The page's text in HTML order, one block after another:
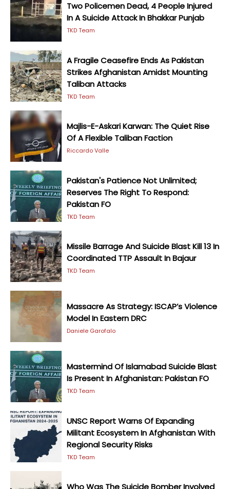
Two Policemen Dead, 4 People Injured
In A Suicide Attack In Bhakkar Punjab
TKD Team
A Fragile Ceasefire Ends As Pakistan
Strikes Afghanistan Amidst Mounting
Taliban Attacks
TKD Team
Majlis-E-Askari Karwan: The Quiet Rise
Of A Flexible Taliban Faction
Riccardo Valle
Pakistan's Patience Not Unlimited;
Reserves The Right To Respond:
Pakistan FO
TKD Team
Missile Barrage And Suicide Blast Kill 13 In
Coordinated TTP Assault In Bajaur
TKD Team
Massacre As Strategy: ISCAP’s Violence
Model In Eastern DRC
Daniele Garofalo
Mastermind Of Islamabad Suicide Blast
Is Present In Afghanistan: Pakistan FO
TKD Team
UNSC Report Warns Of Expanding
Militant Ecosystem In Afghanistan With
Regional Security Risks
TKD Team
Who Was The Suicide Bomber Involved